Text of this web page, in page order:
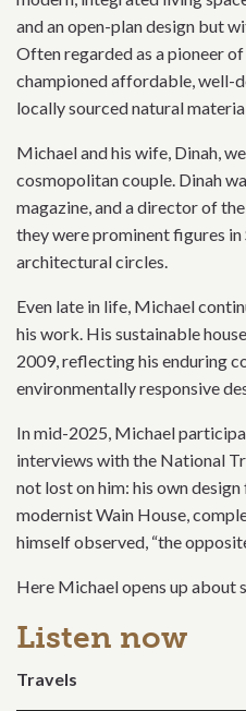
and an open-plan design but
Often regarded as a pioneer
championed affordable, well-
locally sourced natural
Michael and his wife, Dinah,
cosmopolitan couple. Dinah
magazine, and a director of
they were prominent figures in
architectural circles.
Even late in life, Michael
his work. His sustainable
2009, reflecting his enduring
environmentally responsive
In mid-2025, Michael
interviews with the National
not lost on him: his own
modernist Wain House,
himself observed, “the
Here Michael opens up about
Listen now
Travels